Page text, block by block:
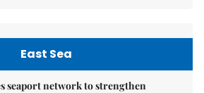
East Sea
seaport network to strengthen